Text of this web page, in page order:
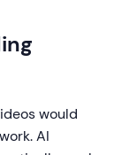
would
AI